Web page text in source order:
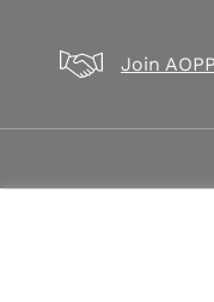
Join AOPP